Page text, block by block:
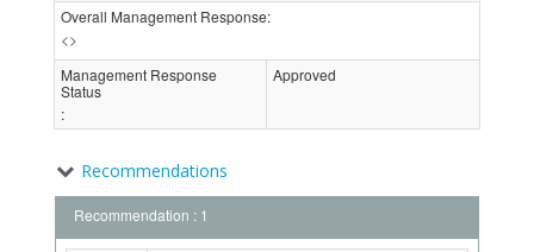
Overall Management Response:
<>
Management Response
Status
:
Approved
Recommendations
Recommendation : 1